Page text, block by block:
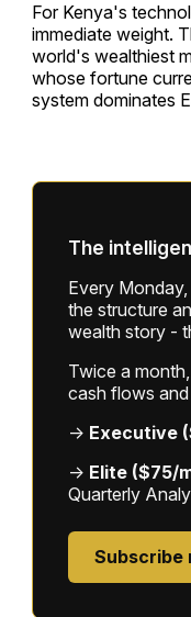
For Kenya's
immediate weight.
world's wealthiest
whose fortune
system dominates
The
Every
the structure
wealth story -
Twice a
cash flows
→ Executive
→ Elite ($75/
Quarterly
Subscribe